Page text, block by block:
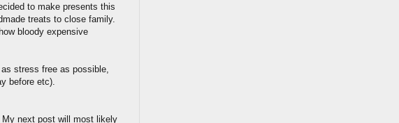
to make presents this
treats to close family.
bloody expensive
stress free as possible,
before etc).
next post will most likely